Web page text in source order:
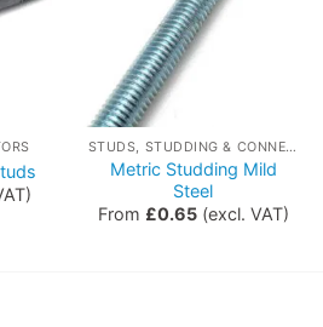
STUDS, STUDDING & CONNECTORS
Metric Studding Mild
Steel
From £0.65(excl. VAT)